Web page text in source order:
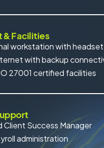
& Facilities
workstation with headset
with backup
27001 certified facilities
Client Success Manager
administration